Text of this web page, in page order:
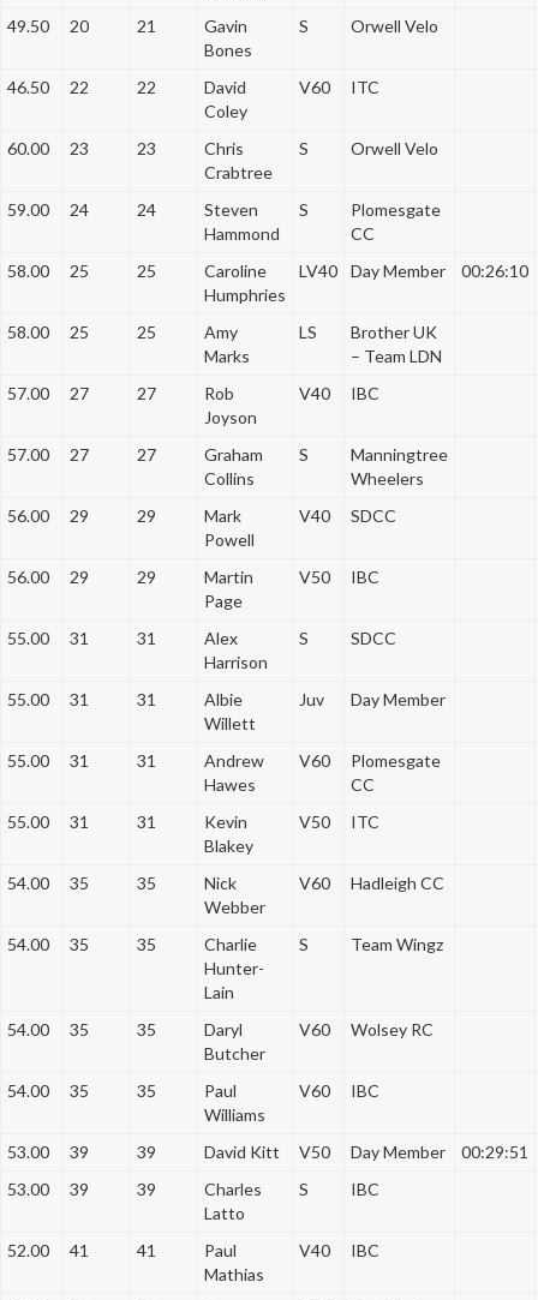
49.50 20 21
Gavin
Bones
S Orwell Velo
46.50 22 22
David
Coley
V60 ITC
60.00 23 23
Chris
Crabtree
S Orwell Velo
59.00 24 24
Steven
Hammond
S
Plomesgate
CC
58.00
25 25
Caroline
Humphries
LV40 Day Member 00:26:10
58.00 25 25
Amy
Marks
LS
Brother UK
– Team LDN
57.00
27 27
Rob
Joyson
V40 IBC
57.00 27 27
Graham
Collins
S
Manningtree
Wheelers
56.00
29 29
Mark
Powell
V40 SDCC
56.00 29 29
Martin
Page
V50 IBC
55.00 31 31
Alex
Harrison
S SDCC
55.00 31 31
Albie
Willett
Juv Day Member
55.00 31 31
Andrew
Hawes
V60
Plomesgate
CC
55.00
31 31
Kevin
Blakey
V50 ITC
54.00 35 35
Nick
Webber
V60 Hadleigh CC
54.00 35 35
Charlie
Hunter-
Lain
S Team Wingz
54.00 35 35
Daryl
Butcher
V60 Wolsey RC
54.00 35 35
Paul
Williams
V60 IBC
53.00 39 39 David Kitt V50 Day Member
00:29:51
53.00
39 39
Charles
Latto
S IBC
52.00 41 41
Paul
Mathias
V40 IBC